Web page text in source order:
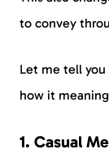
to convey
Let me tell
how it
1. Casual